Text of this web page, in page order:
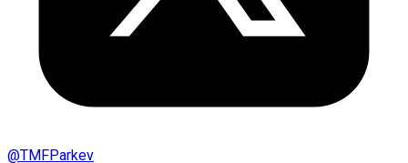
@TMFParkev